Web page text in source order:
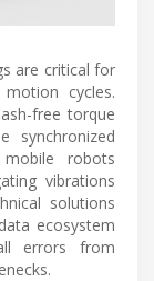
are critical for
cycles.
free torque
synchronized
robots
vibrations
solutions
ecosystem
errors from